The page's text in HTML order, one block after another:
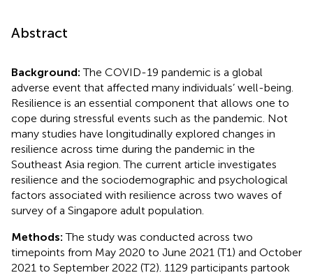
Abstract
Background:The COVID-19 pandemic is a global
adverse event that affected many individuals’ well-being.
Resilience is an essential component that allows one to
cope during stressful events such as the pandemic. Not
many studies have longitudinally explored changes in
resilience across time during the pandemic in the
Southeast Asia region. The current article investigates
resilience and the sociodemographic and psychological
factors associated with resilience across two waves of
survey of a Singapore adult population.
Methods:The study was conducted across two
timepoints from May 2020 to June 2021 (T1) and October
2021 to September 2022 (T2). 1129 participants partook